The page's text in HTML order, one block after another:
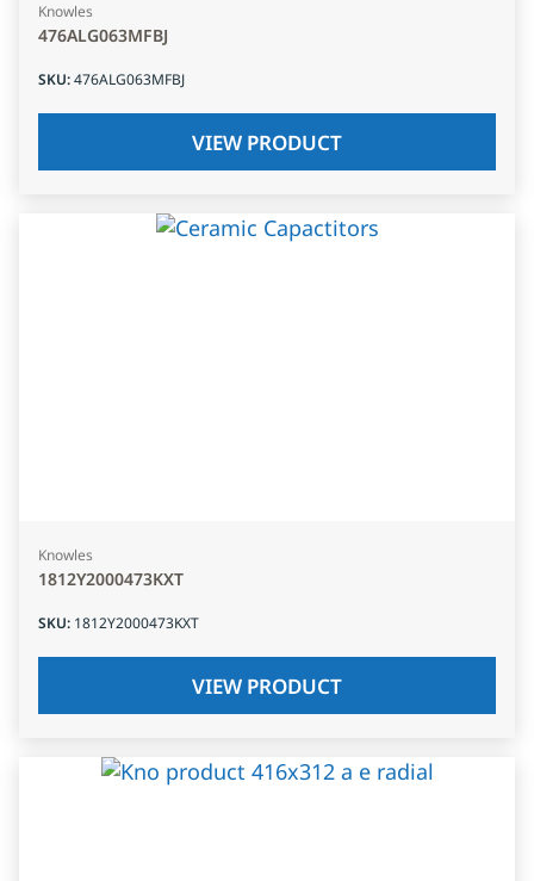
Knowles
476ALG063MFBJ
SKU:476ALG063MFBJ
VIEW PRODUCT
Knowles
1812Y2000473KXT
SKU: 1812Y2000473KXT
VIEW PRODUCT